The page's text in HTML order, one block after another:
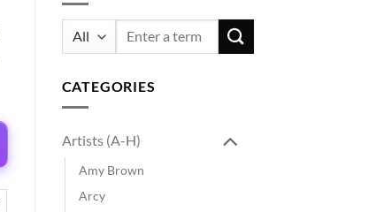
Search
CATEGORIES
Artists (A-H)
Amy Brown
Arcy